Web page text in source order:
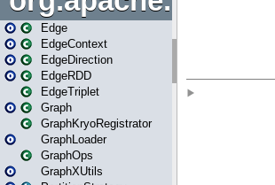
Edge
EdgeContext
EdgeDirection
EdgeRDD
EdgeTriplet
Graph
GraphKryoRegistrator
GraphLoader
GraphOps
GraphXUtils